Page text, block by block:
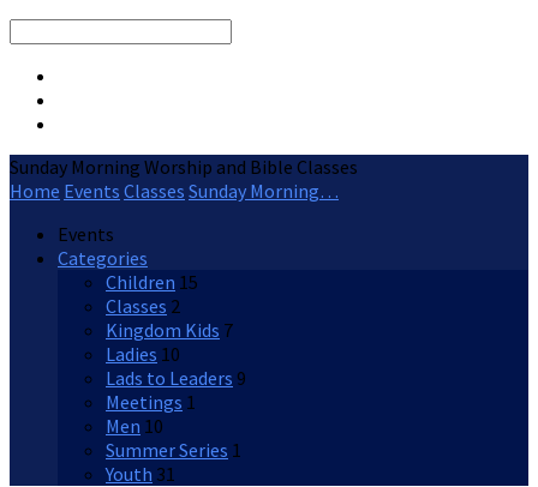
Sunday Morning Worship and Bible Classes
Home Events Classes Sunday Morning…
Events
Categories
Children 15
Classes 2
Kingdom Kids 7
Ladies 10
Lads to Leaders 9
Meetings 1
Men 10
Summer Series 1
Youth 31